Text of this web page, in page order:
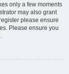
only a few moments
may also grant
please ensure
Please ensure you